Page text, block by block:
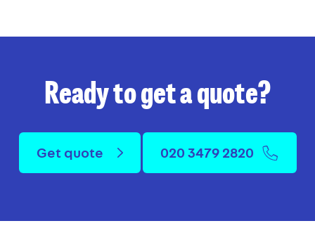
Ready to get a quote?
Get quote 020 3479 2820